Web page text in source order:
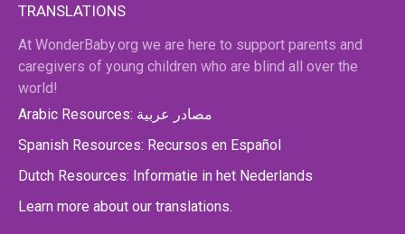
TRANSLATIONS
At WonderBaby.org we are here to support parents and
caregivers of young children who are blind all over the
world!
Arabic Resources: مصادر عربية
Spanish Resources: Recursos en Español
Dutch Resources: Informatie in het Nederlands
Learn more about our translations.